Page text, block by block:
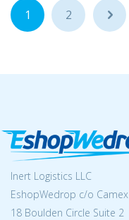
1 2 ...
Inert Logistics LLC
EshopWedrop c/o Camex
18 Boulden Circle Suite 2